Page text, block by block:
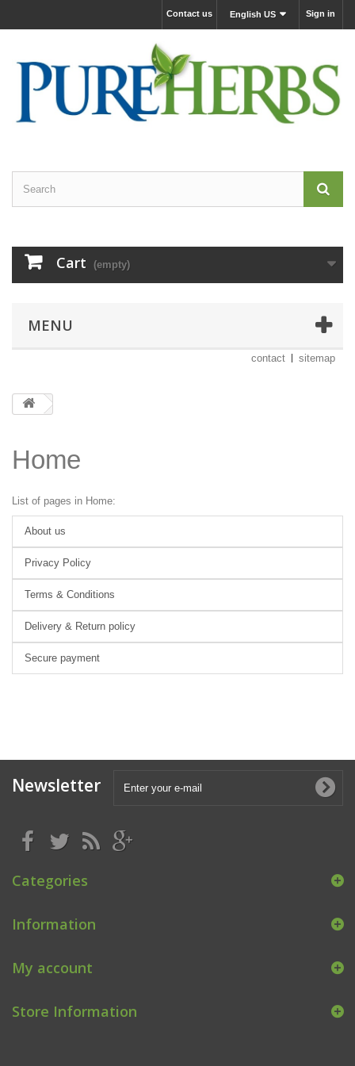
Sign in
English US
Contact us
Cart (empty)
MENU
contact sitemap
Home
List of pages in Home:
About us
Privacy Policy
Terms & Conditions
Delivery & Return policy
Secure payment
Newsletter
Categories
Information
My account
Store Information